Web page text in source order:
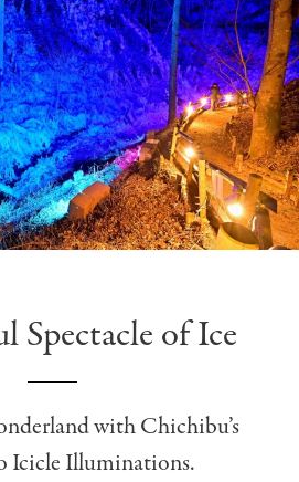
Spectacle of Ice
with Chichibu’s
Icicle Illuminations.